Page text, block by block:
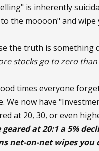
is inherently
the moooon" and wipe
the truth is something
stocks go to zero
times everyone
We now have
at 20, 30, or even
geared at 20:1 a 5%
net-on-net wipes you